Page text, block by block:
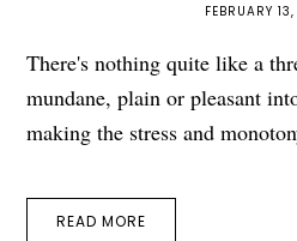
FEBRUARY
There's nothing quite like a
mundane, plain or pleasant
making the stress and
READ MORE